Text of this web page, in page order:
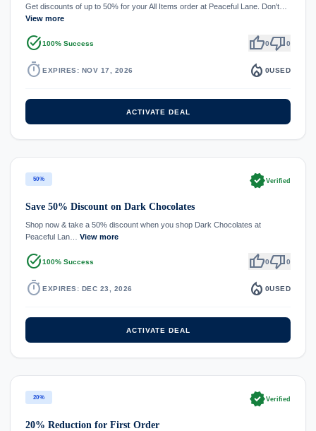
Get discounts of up to 50% for your All Items order at Peaceful Lane. Don't…
View more
task_alt100% Success thumb_up0thumb_down0
timer EXPIRES: NOV 17, 2026 local_fire_department 0USED
ACTIVATE DEAL
50% verifiedVerified
Save 50% Discount on Dark Chocolates
Shop now & take a 50% discount when you shop Dark Chocolates at
Peaceful Lan… View more
task_alt100% Success thumb_up0thumb_down0
timer EXPIRES: DEC 23, 2026 local_fire_department 0USED
ACTIVATE DEAL
20% verifiedVerified
20% Reduction for First Order